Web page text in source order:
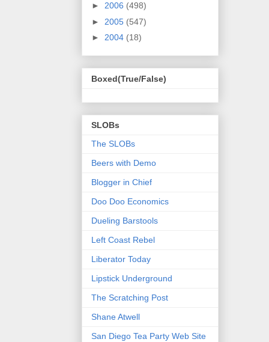
► 2006 (498)
► 2005 (547)
► 2004 (18)
Boxed(True/False)
SLOBs
The SLOBs
Beers with Demo
Blogger in Chief
Doo Doo Economics
Dueling Barstools
Left Coast Rebel
Liberator Today
Lipstick Underground
The Scratching Post
Shane Atwell
San Diego Tea Party Web Site